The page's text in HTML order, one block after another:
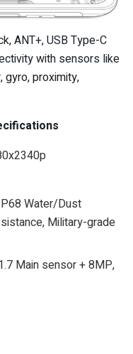
ANT+, USB Type-C
with sensors like
gyro, proximity,
Water/Dust
Military-grade
Main sensor + 8MP,